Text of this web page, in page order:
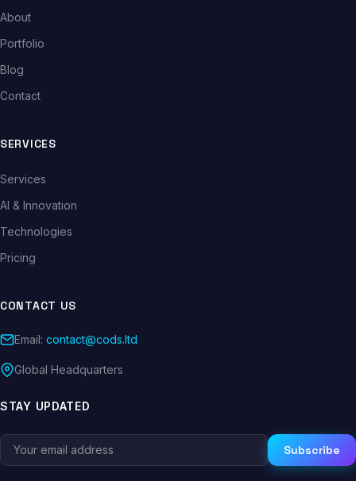
About
Portfolio
Blog
Contact
SERVICES
Services
AI & Innovation
Technologies
Pricing
CONTACT US
Email: contact@cods.ltd
Global Headquarters
STAY UPDATED
Subscribe